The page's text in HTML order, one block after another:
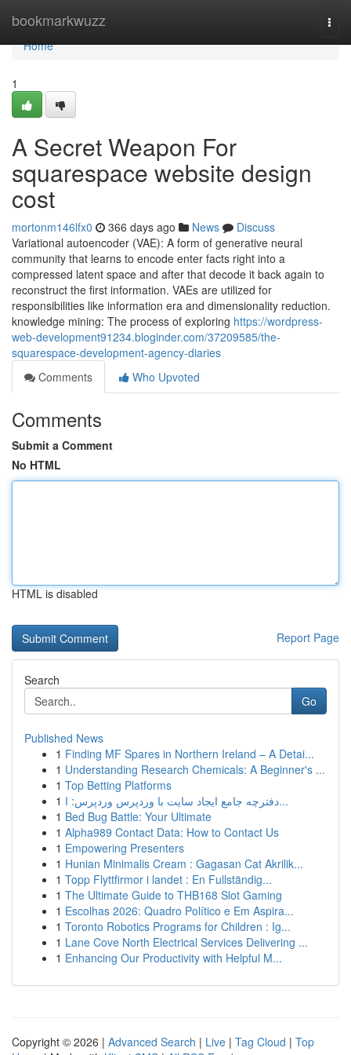
bookmarkwuzz
Home
Home
1
A Secret Weapon For
squarespace website design
cost
mortonm146lfx0 366 days ago News
Discuss
Variational autoencoder (VAE): A form of generative neural
community that learns to encode enter facts right into a
compressed latent space and after that decode it back again to
reconstruct the first information. VAEs are utilized for
responsibilities like information era and dimensionality reduction.
knowledge mining: The process of exploring https://wordpress-
web-development91234.bloginder.com/37209585/the-
squarespace-development-agency-diaries
Comments
Who Upvoted
Comments
Submit a Comment
No HTML
HTML is disabled
Report Page
Search
Go
Published News
1 Finding MF Spares in Northern Ireland – A Detai...
1 Understanding Research Chemicals: A Beginner's ...
1 Top Betting Platforms
1
دفترچه جامع ایجاد سایت با وردپرس وردپرس: ا...
1 Bed Bug Battle: Your Ultimate
1 Alpha989 Contact Data: How to Contact Us
1 Empowering Presenters
1 Hunian Minimalis Cream : Gagasan Cat Akrilik...
1 Topp Flyttfirmor i landet : En Fullständig...
1 The Ultimate Guide to THB168 Slot Gaming
1 Escolhas 2026: Quadro Político e Em Aspira...
1 Toronto Robotics Programs for Children : Ig...
1 Lane Cove North Electrical Services Delivering ...
1 Enhancing Our Productivity with Helpful M...
Copyright © 2026 | Advanced Search | Live | Tag Cloud | Top